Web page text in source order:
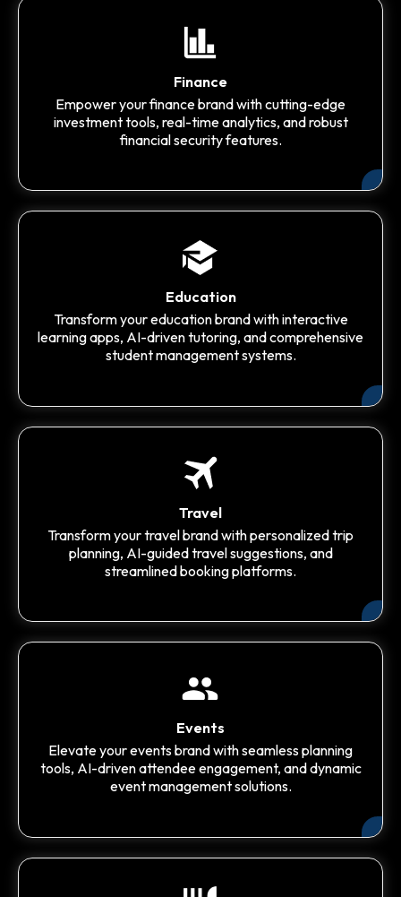
Finance
Empower your finance brand with cutting-edge
investment tools, real-time analytics, and robust
financial security features.
Education
Transform your education brand with interactive
learning apps, AI-driven tutoring, and comprehensive
student management systems.
Travel
Transform your travel brand with personalized trip
planning, AI-guided travel suggestions, and
streamlined booking platforms.
Events
Elevate your events brand with seamless planning
tools, AI-driven attendee engagement, and dynamic
event management solutions.